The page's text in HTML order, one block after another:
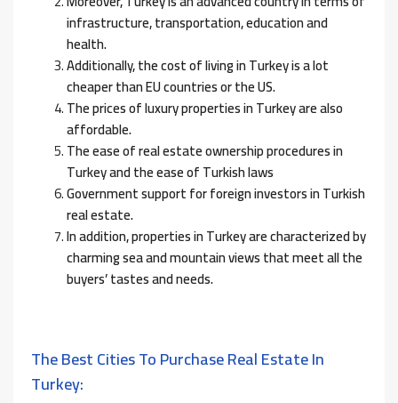
infrastructure, transportation, education and
health.
Additionally, the cost of living in Turkey is a lot
cheaper than EU countries or the US.
The prices of luxury properties in Turkey are also
affordable.
The ease of real estate ownership procedures in
Turkey and the ease of Turkish laws
Government support for foreign investors in Turkish
real estate.
In addition, properties in Turkey are characterized by
charming sea and mountain views that meet all the
buyers’ tastes and needs.
The Best Cities To Purchase Real Estate In
Turkey: